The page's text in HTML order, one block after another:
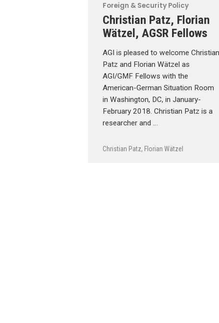
Foreign & Security Policy
Christian Patz, Florian
Wätzel, AGSR Fellows
AGI is pleased to welcome Christian
Patz and Florian Wätzel as
AGI/GMF Fellows with the
American-German Situation Room
in Washington, DC, in January-
February 2018. Christian Patz is a
researcher and …
Christian Patz, Florian Wätzel